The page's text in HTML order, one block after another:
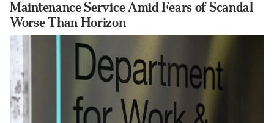
Maintenance Service Amid Fears of Scandal
Worse Than Horizon